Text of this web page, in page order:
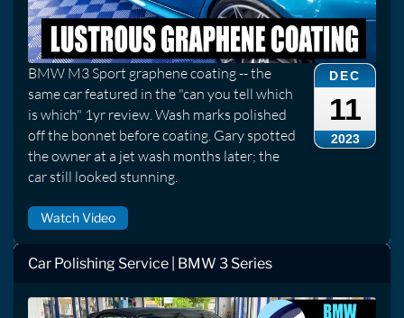
DEC
11
2023
BMW M3 Sport graphene coating -- the
same car featured in the "can you tell which
is which" 1yr review. Wash marks polished
off the bonnet before coating. Gary spotted
the owner at a jet wash months later; the
car still looked stunning.
Watch Video
Car Polishing Service | BMW 3 Series